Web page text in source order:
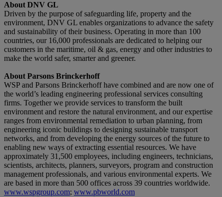
About DNV GL
Driven by the purpose of safeguarding life, property and the
environment, DNV GL enables organizations to advance the safety
and sustainability of their business. Operating in more than 100
countries, our 16,000 professionals are dedicated to helping our
customers in the maritime, oil & gas, energy and other industries to
make the world safer, smarter and greener.
About Parsons Brinckerhoff
WSP and Parsons Brinckerhoff have combined and are now one of
the world’s leading engineering professional services consulting
firms. Together we provide services to transform the built
environment and restore the natural environment, and our expertise
ranges from environmental remediation to urban planning, from
engineering iconic buildings to designing sustainable transport
networks, and from developing the energy sources of the future to
enabling new ways of extracting essential resources. We have
approximately 31,500 employees, including engineers, technicians,
scientists, architects, planners, surveyors, program and construction
management professionals, and various environmental experts. We
are based in more than 500 offices across 39 countries worldwide.
www.wspgroup.com; www.pbworld.com